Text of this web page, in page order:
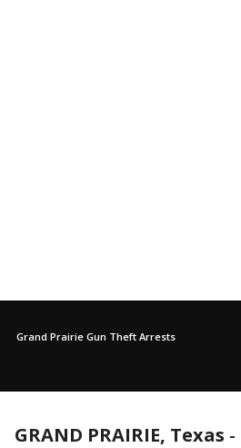
Grand Prairie Gun Theft Arrests
GRAND PRAIRIE, Texas -